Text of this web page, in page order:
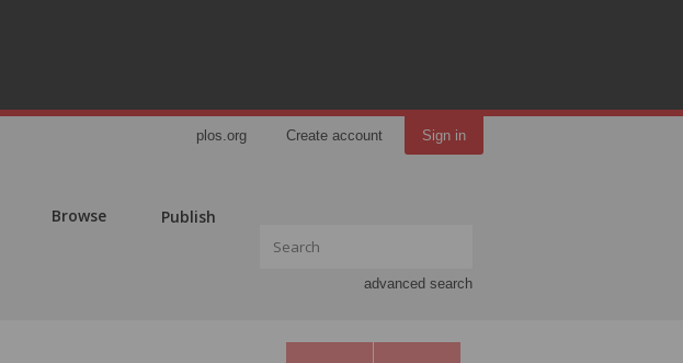
plos.org Create account Sign in
Browse Publish
advanced search